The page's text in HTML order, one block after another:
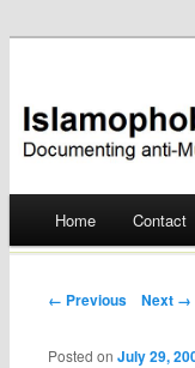
Skip
Home Contact
Post navigation
← Previous Next →
Posted onJuly 29,